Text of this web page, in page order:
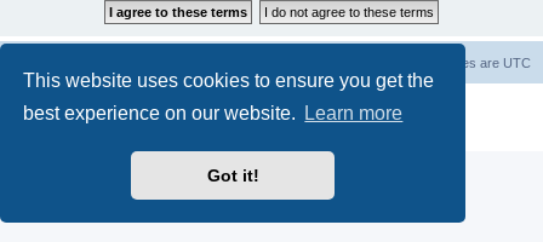
This website uses cookies to ensure you get the
best experience on our website.
Learn more
Got it!
All times are UTC
® Forum Software © phpBB Limited